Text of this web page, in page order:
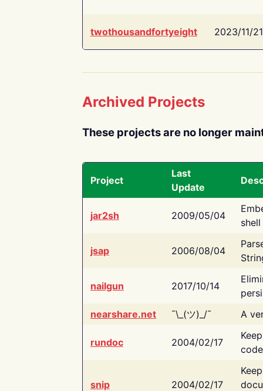
twothousandfortyeight 2023/11/21
Archived Projects
These projects are no longer
Project
Last
Update
jar2sh 2009/05/04
jsap 2006/08/04
nailgun 2017/10/14
nearshare.net
¯\_(ツ)_/¯ A
rundoc 2004/02/17
snip 2004/02/17